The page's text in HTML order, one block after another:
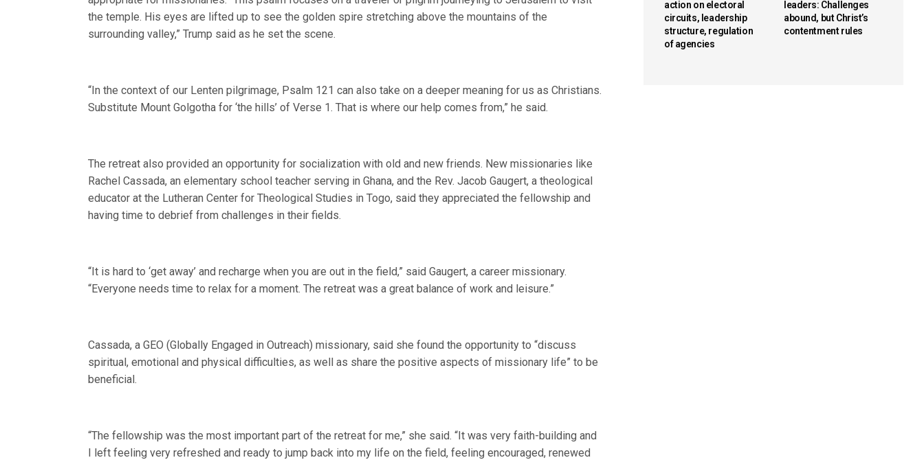
the temple. His eyes are lifted up to see the golden spire stretching above the mountains of the
surrounding valley,” Trump said as he set the scene.
“In the context of our Lenten pilgrimage, Psalm 121 can also take on a deeper meaning for us as Christians.
Substitute Mount Golgotha for ‘the hills’ of Verse 1. That is where our help comes from,” he said.
The retreat also provided an opportunity for socialization with old and new friends. New missionaries like
Rachel Cassada, an elementary school teacher serving in Ghana, and the Rev. Jacob Gaugert, a theological
educator at the Lutheran Center for Theological Studies in Togo, said they appreciated the fellowship and
having time to debrief from challenges in their fields.
“It is hard to ‘get away’ and recharge when you are out in the field,” said Gaugert, a career missionary.
“Everyone needs time to relax for a moment. The retreat was a great balance of work and leisure.”
Cassada, a GEO (Globally Engaged in Outreach) missionary, said she found the opportunity to “discuss
spiritual, emotional and physical difficulties, as well as share the positive aspects of missionary life” to be
beneficial.
“The fellowship was the most important part of the retreat for me,” she said. “It was very faith-building and
I left feeling very refreshed and ready to jump back into my life on the field, feeling encouraged, renewed
action on electoral
circuits, leadership
structure, regulation
of agencies
leaders: Challenges
abound, but Christ’s
contentment rules